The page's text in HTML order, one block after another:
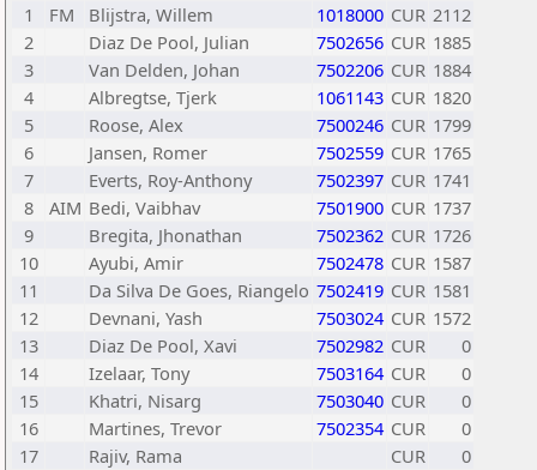
1
FM Blijstra, Willem 1018000 CUR 2112
2
Diaz De Pool, Julian 7502656 CUR 1885
3
Van Delden, Johan 7502206 CUR 1884
4
Albregtse, Tjerk 1061143 CUR 1820
5
Roose, Alex 7500246 CUR 1799
6
Jansen, Romer 7502559 CUR 1765
7
Everts, Roy-Anthony 7502397 CUR 1741
8
AIM Bedi, Vaibhav 7501900 CUR 1737
9
Bregita, Jhonathan 7502362 CUR 1726
10
Ayubi, Amir 7502478 CUR 1587
11
Da Silva De Goes, Riangelo 7502419 CUR 1581
12
Devnani, Yash 7503024 CUR 1572
13
Diaz De Pool, Xavi 7502982 CUR
0
14
Izelaar, Tony 7503164 CUR
0
15
Khatri, Nisarg 7503040 CUR
0
16
Martines, Trevor 7502354 CUR
0
17
Rajiv, Rama CUR
0